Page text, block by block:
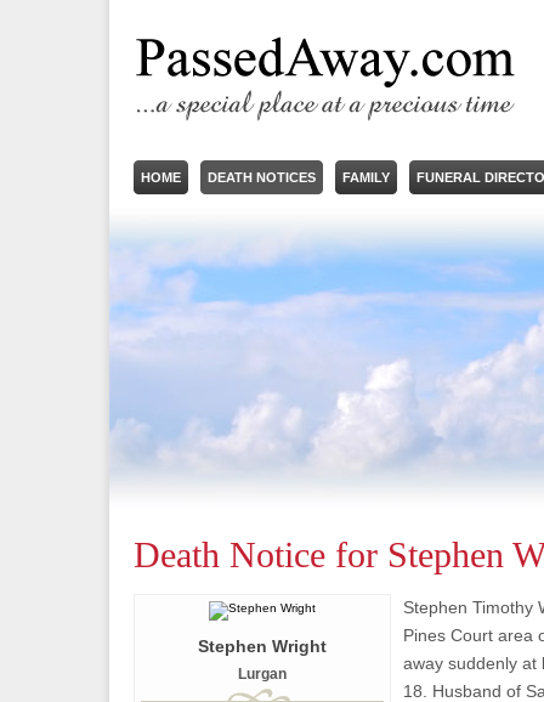
HOME DEATH NOTICES FAMILY FUNERAL
Death Notice for Stephen
Stephen Wright
Lurgan
Stephen Timothy
Pines Court area
away suddenly at
18. Husband of